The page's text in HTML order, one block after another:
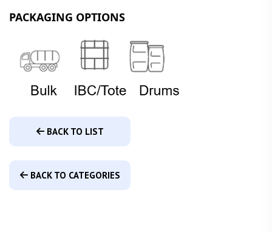
PACKAGING OPTIONS
BACK TO LIST
BACK TO CATEGORIES